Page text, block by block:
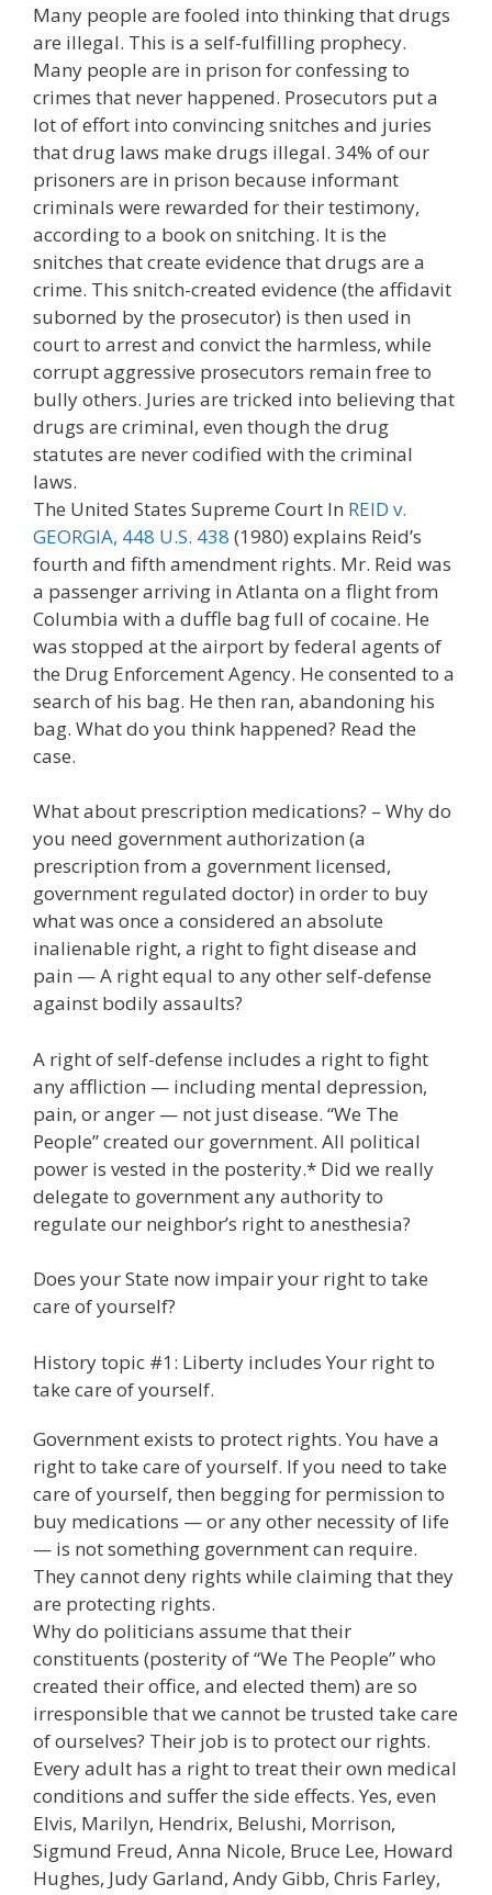
Many people are fooled into thinking that drugs
are illegal. This is a self-fulfilling prophecy.
Many people are in prison for confessing to
crimes that never happened. Prosecutors put a
lot of effort into convincing snitches and juries
that drug laws make drugs illegal. 34% of our
prisoners are in prison because informant
criminals were rewarded for their testimony,
according to a book on snitching. It is the
snitches that create evidence that drugs are a
crime. This snitch-created evidence (the affidavit
suborned by the prosecutor) is then used in
court to arrest and convict the harmless, while
corrupt aggressive prosecutors remain free to
bully others. Juries are tricked into believing that
drugs are criminal, even though the drug
statutes are never codified with the criminal
laws.
The United States Supreme Court In REID v.
GEORGIA, 448 U.S. 438 (1980) explains Reid’s
fourth and fifth amendment rights. Mr. Reid was
a passenger arriving in Atlanta on a flight from
Columbia with a duffle bag full of cocaine. He
was stopped at the airport by federal agents of
the Drug Enforcement Agency. He consented to a
search of his bag. He then ran, abandoning his
bag. What do you think happened? Read the
case.
What about prescription medications? – Why do
you need government authorization (a
prescription from a government licensed,
government regulated doctor) in order to buy
what was once a considered an absolute
inalienable right, a right to fight disease and
pain — A right equal to any other self-defense
against bodily assaults?
A right of self-defense includes a right to fight
any affliction — including mental depression,
pain, or anger — not just disease. “We The
People” created our government. All political
power is vested in the posterity.* Did we really
delegate to government any authority to
regulate our neighbor’s right to anesthesia?
Does your State now impair your right to take
care of yourself?
History topic #1: Liberty includes Your right to
take care of yourself.
Government exists to protect rights. You have a
right to take care of yourself. If you need to take
care of yourself, then begging for permission to
buy medications — or any other necessity of life
— is not something government can require.
They cannot deny rights while claiming that they
are protecting rights.
Why do politicians assume that their
constituents (posterity of “We The People” who
created their office, and elected them) are so
irresponsible that we cannot be trusted take care
of ourselves? Their job is to protect our rights.
Every adult has a right to treat their own medical
conditions and suffer the side effects. Yes, even
Elvis, Marilyn, Hendrix, Belushi, Morrison,
Sigmund Freud, Anna Nicole, Bruce Lee, Howard
Hughes, Judy Garland, Andy Gibb, Chris Farley,